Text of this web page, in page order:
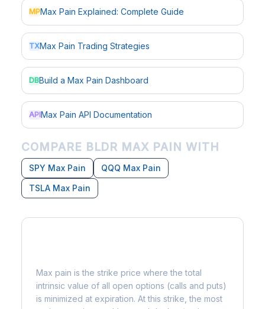
MPMax Pain Explained: Complete Guide
TXMax Pain Trading Strategies
DBBuild a Max Pain Dashboard
APIMax Pain API Documentation
COMPARE BLDR MAX PAIN WITH
SPY Max Pain
QQQ Max Pain
TSLA Max Pain
Max pain is the strike price where the total
intrinsic value of all open options (calls and puts)
is minimized at expiration. At this strike, the most